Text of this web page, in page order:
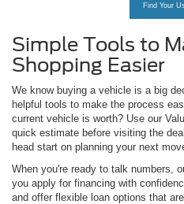
Find Your
Simple Tools to
Shopping Easier
We know buying a vehicle is a big
helpful tools to make the process
current vehicle is worth? Use our
quick estimate before visiting the
head start on planning your next
When you're ready to talk numbers,
you apply for financing with
and offer flexible loan options that